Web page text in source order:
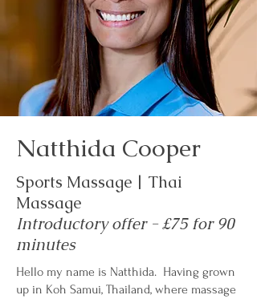
Natthida Cooper
Sports Massage | Thai
Massage
Introductory offer - £75 for 90
minutes
Hello my name is Natthida. Having grown
up in Koh Samui, Thailand, where massage